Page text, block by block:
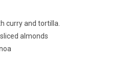
curry and tortilla.
almonds